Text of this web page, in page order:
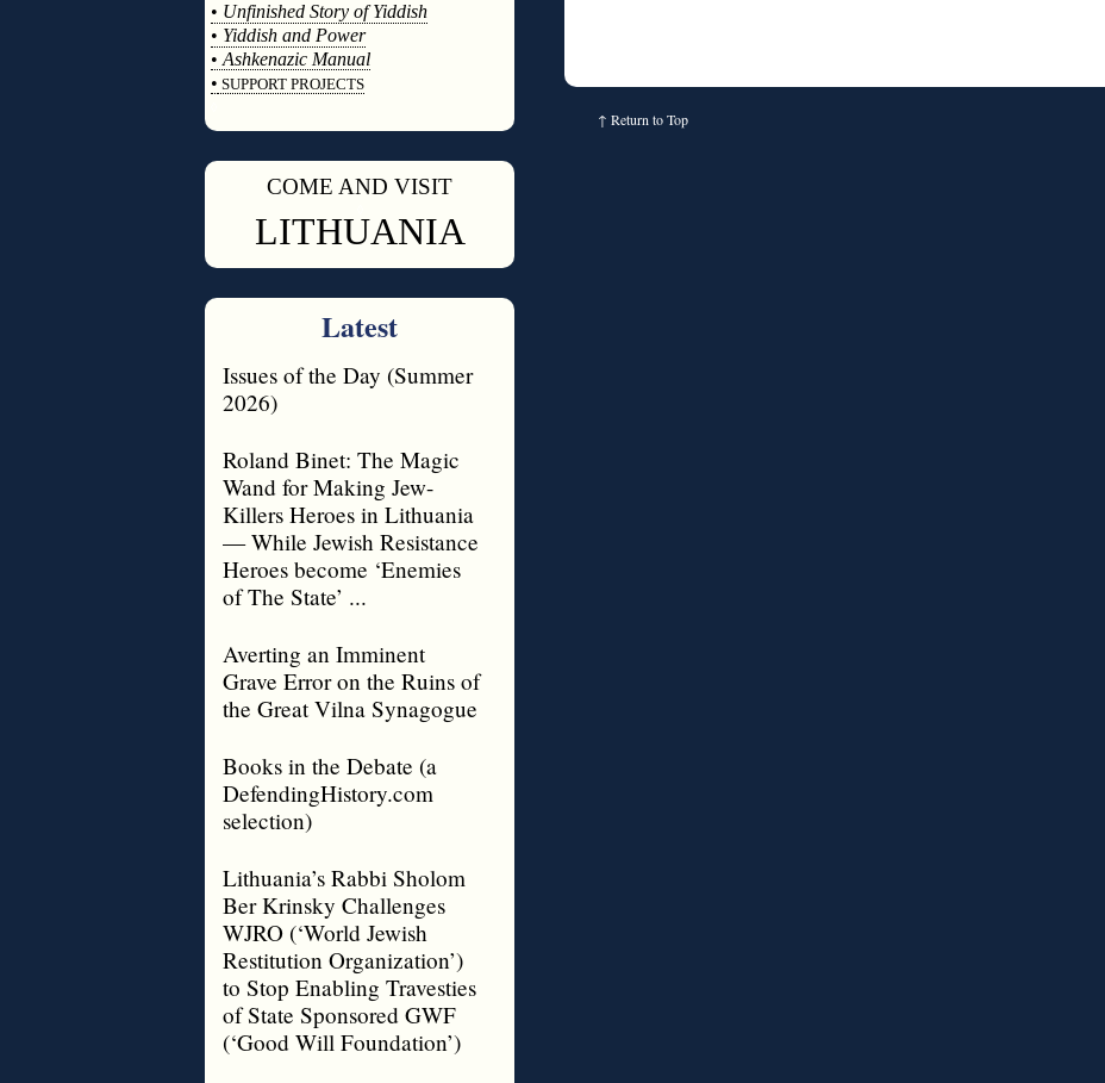
• Unfinished Story of Yiddish
• Yiddish and Power
• Ashkenazic Manual
• SUPPORT PROJECTS
COME AND VISIT
LITHUANIA
Latest
Issues of the Day (Summer
2026)
Roland Binet: The Magic
Wand for Making Jew-
Killers Heroes in Lithuania
— While Jewish Resistance
Heroes become ‘Enemies
of The State’ ...
Averting an Imminent
Grave Error on the Ruins of
the Great Vilna Synagogue
Books in the Debate (a
DefendingHistory.com
selection)
Lithuania’s Rabbi Sholom
Ber Krinsky Challenges
WJRO (‘World Jewish
Restitution Organization’)
to Stop Enabling Travesties
of State Sponsored GWF
(‘Good Will Foundation’)
↑ Return to Top